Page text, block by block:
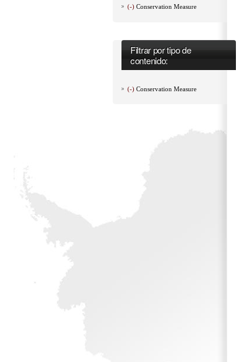
(-) Conservation Measure
Filtrar por tipo de
contenido:
(-) Conservation Measure